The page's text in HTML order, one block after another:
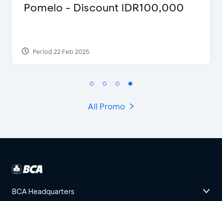
D’Cost - Discount 50% Food &
Period 17 Sep 2023
All Promo
BCA Headquarters